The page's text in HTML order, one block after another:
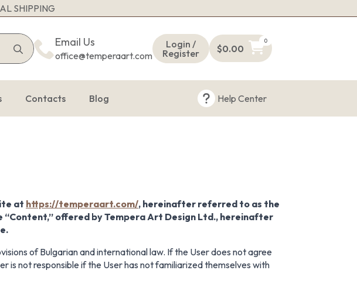
SHIPPING
Search
for:
Email Us
office@temperaart.com
Login /
Register
$0.00
0
Contacts Blog Help Center
at https://temperaart.com/, hereinafter referred to as the
offered by Tempera Art Design Ltd., hereinafter
of Bulgarian and international law. If the User does not agree
is not responsible if the User has not familiarized themselves with